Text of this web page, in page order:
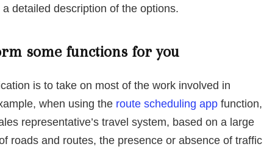
detailed description of the options.
some functions for you
is to take on most of the work involved in
when using the route scheduling app function,
representative’s travel system, based on a large
roads and routes, the presence or absence of traffic